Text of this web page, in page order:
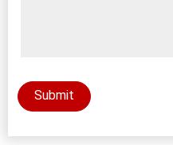
Submit